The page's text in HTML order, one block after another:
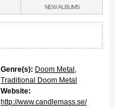
NEWALBUMS
Genre(s): Doom Metal ,
Traditional Doom Metal
Website:
http://www.candlemass.se/